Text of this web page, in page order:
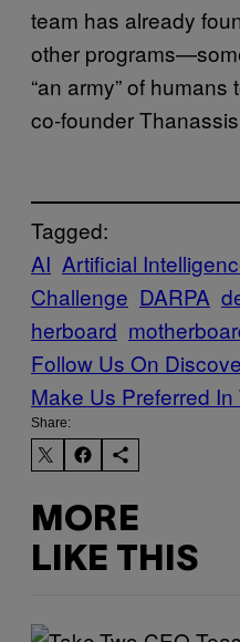
team has already
other
“an army” of
co-founder
Tagged:
AI Artificial
Challenge DARPA
herboard
Follow Us On
Make Us Preferred In
Share:
MORE
LIKE THIS